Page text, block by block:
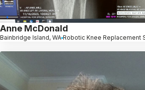
Anne McDonald
Bainbridge Island, WA Robotic Knee Replacement